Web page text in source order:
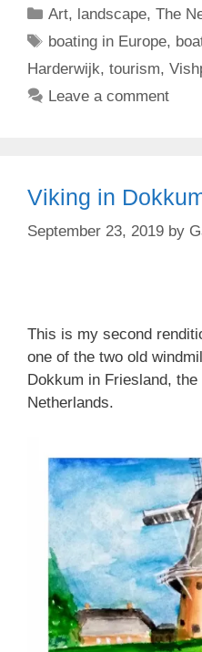
Categories
Art, landscape,The
Tags
boating in Europe,
Harderwijk, tourism,
Leave a comment
Viking in
September 23, 2019 by
This is my second
one of the two old
Dokkum in Friesland,
Netherlands.